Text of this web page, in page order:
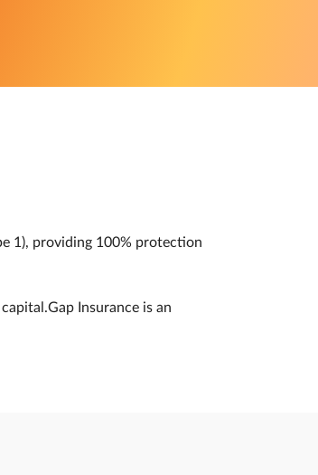
1), providing 100% protection
Insurance is an